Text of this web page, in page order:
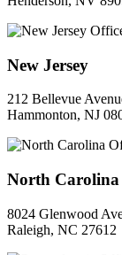
New Jersey
212 Bellevue
Hammonton, NJ
North Carolina
8024 Glenwood
Raleigh, NC 27612